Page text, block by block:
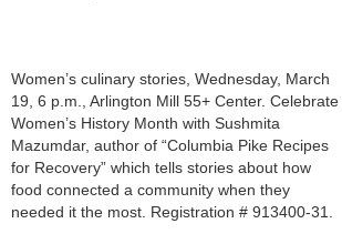
Women’s culinary stories, Wednesday, March
19, 6 p.m., Arlington Mill 55+ Center. Celebrate
Women’s History Month with Sushmita
Mazumdar, author of “Columbia Pike Recipes
for Recovery” which tells stories about how
food connected a community when they
needed it the most. Registration # 913400-31.